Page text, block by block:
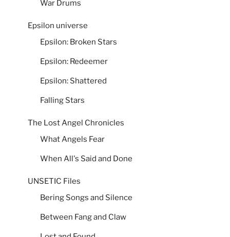
War Drums
Epsilon universe
Epsilon: Broken Stars
Epsilon: Redeemer
Epsilon: Shattered
Falling Stars
The Lost Angel Chronicles
What Angels Fear
When All's Said and Done
UNSETIC Files
Bering Songs and Silence
Between Fang and Claw